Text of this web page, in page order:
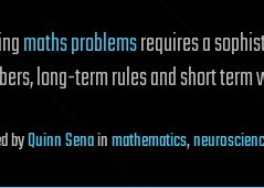
maths problemsrequires a
long-term rules and short term
byQuinn Senainmathematics,